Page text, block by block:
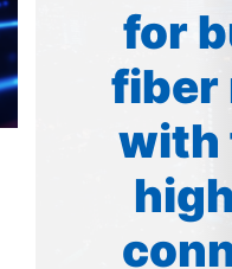
for
fiber
with